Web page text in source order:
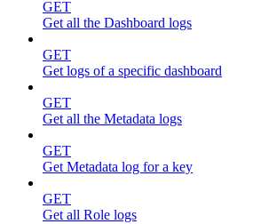
GET
Get all the Dashboard logs
GET
Get logs of a specific dashboard
GET
Get all the Metadata logs
GET
Get Metadata log for a key
GET
Get all Role logs